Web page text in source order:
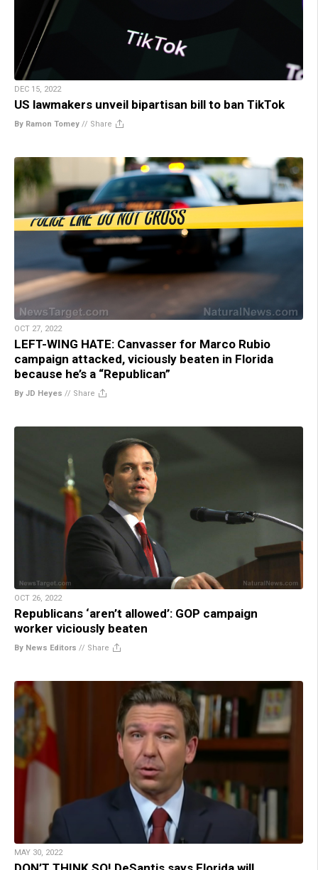
DEC 15, 2022
US lawmakers unveil bipartisan bill to ban TikTok
By Ramon Tomey // Share
OCT 27, 2022
LEFT-WING HATE: Canvasser for Marco Rubio
campaign attacked, viciously beaten in Florida
because he’s a “Republican”
By JD Heyes // Share
OCT 26, 2022
Republicans ‘aren’t allowed’: GOP campaign
worker viciously beaten
By News Editors // Share
MAY 30, 2022